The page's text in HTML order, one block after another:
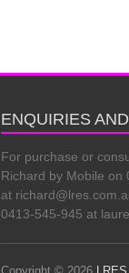
ENQUIRIES
For purchase or
Richard by Mobile on
at
0413-545-945 at